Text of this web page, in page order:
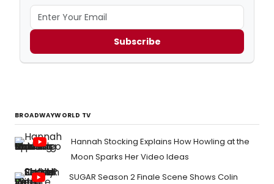
Subscribe
BROADWAYWORLD TV
Hannah Stocking Explains How Howling at the
Moon Sparks Her Video Ideas
SUGAR Season 2 Finale Scene Shows Colin